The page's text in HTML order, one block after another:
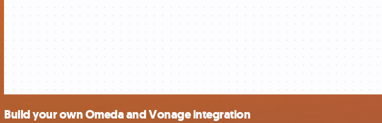
Build your own Omeda and Vonage integration